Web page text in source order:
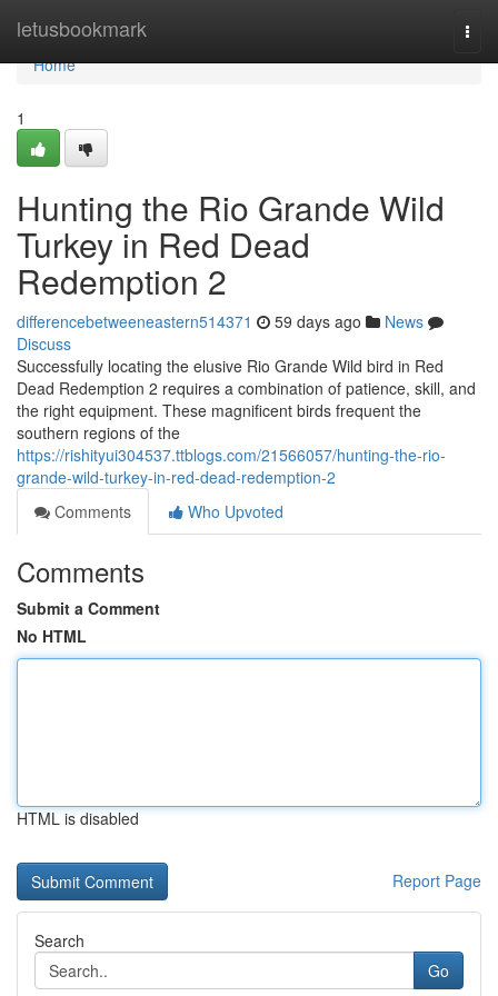
letusbookmark
Home
Home
1
Hunting the Rio Grande Wild
Turkey in Red Dead
Redemption 2
differencebetweeneastern514371 59 days ago
News
Discuss
Successfully locating the elusive Rio Grande Wild bird in Red
Dead Redemption 2 requires a combination of patience, skill, and
the right equipment. These magnificent birds frequent the
southern regions of the
https://rishityui304537.ttblogs.com/21566057/hunting-the-rio-
grande-wild-turkey-in-red-dead-redemption-2
Comments
Who Upvoted
Comments
Submit a Comment
No HTML
HTML is disabled
Report Page
Search
Go